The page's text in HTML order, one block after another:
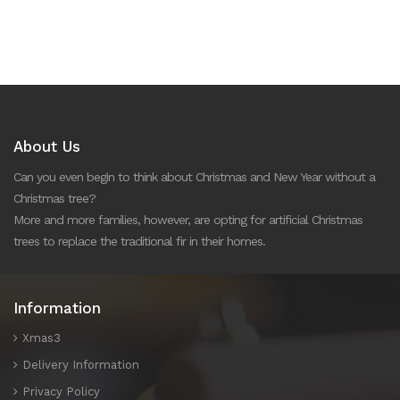
About Us
Can you even begin to think about Christmas and New Year without a
Christmas tree?
More and more families, however, are opting for artificial Christmas
trees to replace the traditional fir in their homes.
Information
Xmas3
Delivery Information
Privacy Policy